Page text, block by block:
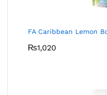
FA Caribbean Lemon
₨1,020